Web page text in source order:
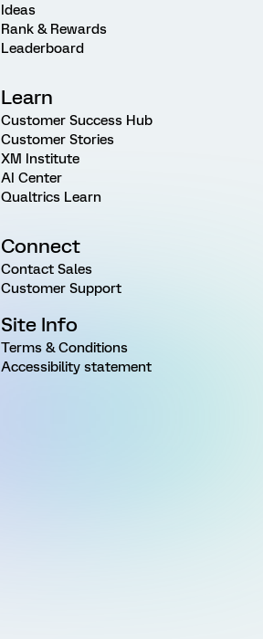
Ideas
Rank & Rewards
Leaderboard
Learn
Customer Success Hub
Customer Stories
XM Institute
AI Center
Qualtrics Learn
Connect
Contact Sales
Customer Support
Site Info
Terms & Conditions
Accessibility statement